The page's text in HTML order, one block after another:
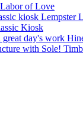
of Love
Lempster
Kiosk
with Sole!